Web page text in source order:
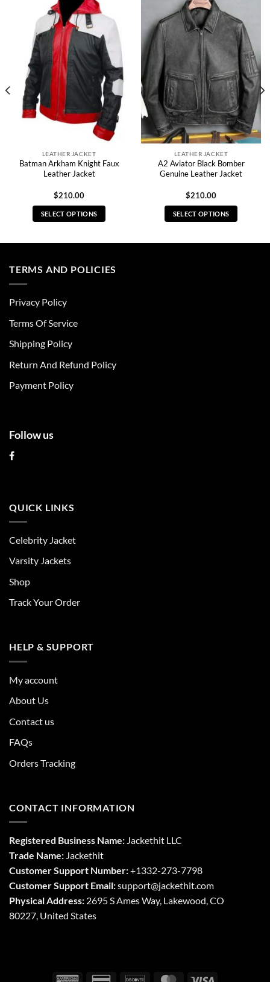
LEATHER JACKET
Batman Arkham Knight Faux
Leather Jacket
$210.00
SELECT OPTIONS
multiple
be
chosen
the
page
LEATHER JACKET
A2 Aviator Black Bomber
Genuine Leather Jacket
$210.00
SELECT OPTIONS
TERMS AND POLICIES
Privacy Policy
Terms Of Service
Shipping Policy
Return And Refund Policy
Payment Policy
Follow us
QUICK LINKS
Celebrity Jacket
Varsity Jackets
Shop
Track Your Order
HELP & SUPPORT
My account
About Us
Contact us
FAQs
Orders Tracking
CONTACT INFORMATION
Registered Business Name: Jackethit LLC
Trade Name: Jackethit
Customer Support Number:+1332-273-7798
Customer Support Email:support@jackethit.com
Physical Address: 2695 S Ames Way, Lakewood, CO
80227, United States